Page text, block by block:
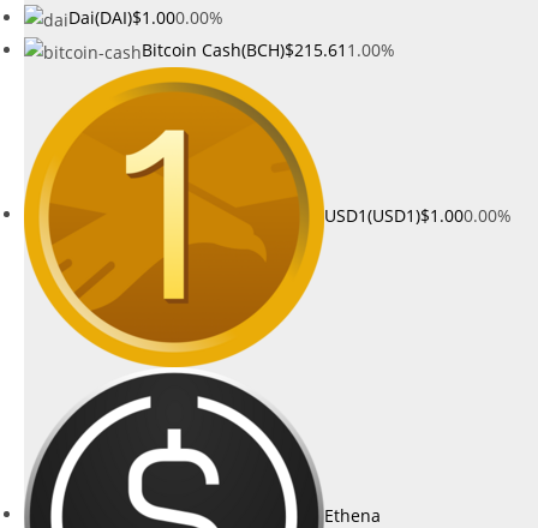
Dai(DAI)$1.000.00%
Bitcoin Cash(BCH)$215.61 1.00%
USD1(USD1)$1.000.00%
Ethena